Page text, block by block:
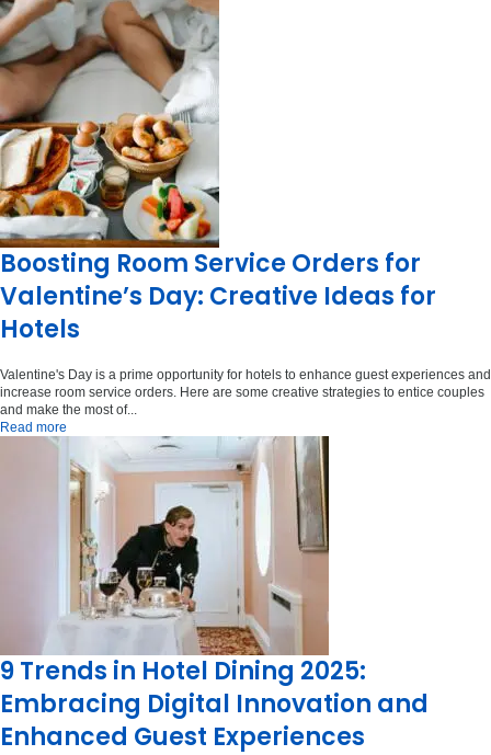
Boosting Room Service Orders for
Valentine’s Day: Creative Ideas for
Hotels
Valentine's Day is a prime opportunity for hotels to enhance guest experiences and
increase room service orders. Here are some creative strategies to entice couples
and make the most of...
Read more
9 Trends in Hotel Dining 2025:
Embracing Digital Innovation and
Enhanced Guest Experiences